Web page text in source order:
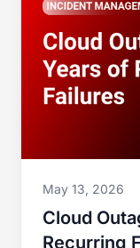
May 13, 2026
Cloud
Recurring